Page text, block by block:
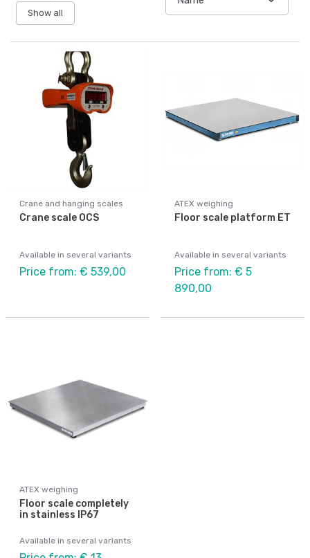
Show all
Crane and hanging scales
Crane scale OCS
Available in several variants
Price from: € 539,00
ATEX weighing
Floor scale platform ET
Available in several variants
Price from: € 5
890,00
ATEX weighing
Floor scale completely
in stainless IP67
Available in several variants